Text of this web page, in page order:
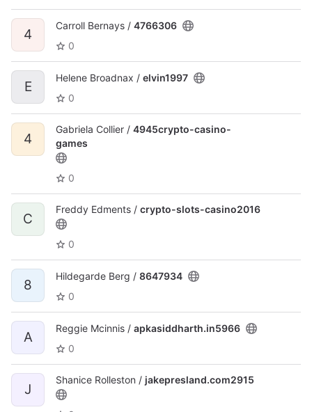
4
Carroll Bernays / 4766306
0
E
Helene Broadnax / elvin1997
0
4
Gabriela Collier / 4945crypto-casino-
games
0
C
Freddy Edments / crypto-slots-casino2016
0
8
Hildegarde Berg / 8647934
0
A
Reggie Mcinnis / apkasiddharth.in5966
0
J
Shanice Rolleston / jakepresland.com2915